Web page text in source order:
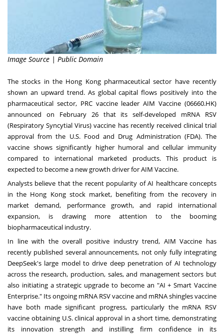
Image Source | Public Domain
The stocks in the Hong Kongpharmaceutical sector have recently
shown an upward trend. As global capital flows positively into the
pharmaceutical sector, PRC vaccine leader AIM Vaccine (06660.HK)
announced on February 26that its self-developed mRNA RSV
(Respiratory Syncytial Virus) vaccine has recently received clinical trial
approval from the U.S. Food and Drug Administration (FDA). The
vaccine shows significantly higher humoral and cellular immunity
compared to international marketed products. This product is
expected to become a new growth driver for AIM Vaccine.
Analysts believe that the recent popularity of AI healthcare concepts
in the Hong Kongstock market, benefiting from the recovery in
market demand, performance growth, and rapid international
expansion, is drawing more attention to the booming
biopharmaceutical industry.
In line with the overall positive industry trend, AIM Vaccine has
recently published several announcements, not only fully integrating
DeepSeek's large model to drive deep penetration of AI technology
across the research, production, sales, and management sectors but
also initiating a strategic upgrade to become an "AI + Smart Vaccine
Enterprise." Its ongoing mRNA RSV vaccine and mRNA shingles vaccine
have both made significant progress, particularly the mRNA RSV
vaccine obtaining U.S. clinical approval in a short time, demonstrating
its innovation strength and instilling firm confidence in its